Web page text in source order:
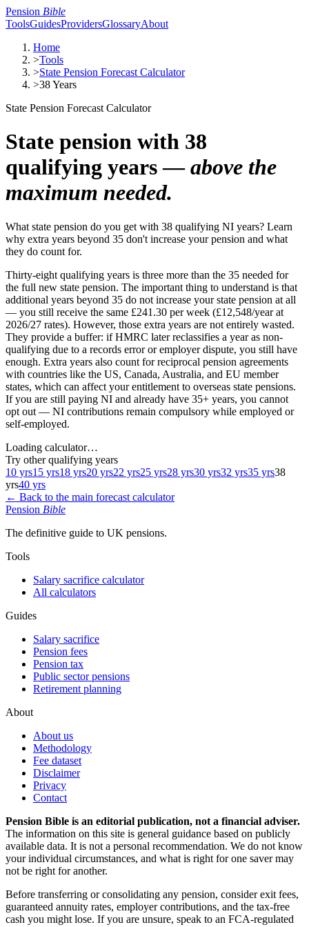
Pension Bible
ToolsGuidesProvidersGlossaryAbout
Home
>Tools
>State Pension Forecast Calculator
>38 Years
State Pension Forecast Calculator
State pension with 38
qualifying years — above the
maximum needed.
What state pension do you get with 38 qualifying NI years? Learn
why extra years beyond 35 don't increase your pension and what
they do count for.
Thirty-eight qualifying years is three more than the 35 needed for
the full new state pension. The important thing to understand is that
additional years beyond 35 do not increase your state pension at all
— you still receive the same £241.30 per week (£12,548/year at
2026/27 rates). However, those extra years are not entirely wasted.
They provide a buffer: if HMRC later reclassifies a year as non-
qualifying due to a records error or employer dispute, you still have
enough. Extra years also count for reciprocal pension agreements
with countries like the US, Canada, Australia, and EU member
states, which can affect your entitlement to overseas state pensions.
If you are still paying NI and already have 35+ years, you cannot
opt out — NI contributions remain compulsory while employed or
self-employed.
Loading calculator…
Try other qualifying years
10 yrs15 yrs18 yrs20 yrs22 yrs25 yrs28 yrs30 yrs32 yrs35 yrs38
yrs40 yrs
← Back to the main forecast calculator
Pension Bible
The definitive guide to UK pensions.
Tools
Salary sacrifice calculator
All calculators
Guides
Salary sacrifice
Pension fees
Pension tax
Public sector pensions
Retirement planning
About
About us
Methodology
Fee dataset
Disclaimer
Privacy
Contact
Pension Bible is an editorial publication, not a financial adviser.
The information on this site is general guidance based on publicly
available data. It is not a personal recommendation. We do not know
your individual circumstances, and what is right for one saver may
not be right for another.
Before transferring or consolidating any pension, consider exit fees,
guaranteed annuity rates, employer contributions, and the tax-free
cash you might lose. If you are unsure, speak to an FCA-regulated